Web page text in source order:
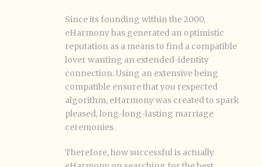
Since its founding within the 2000,
eHarmony has generated an optimistic
reputation as a means to find a compatible
lover wanting an extended-identity
connection. Using an extensive being
compatible ensure that you respected
algorithm, eHarmony was created to spark
pleased, long-long-lasting marriage
ceremonies.
Therefore, how successful is actually